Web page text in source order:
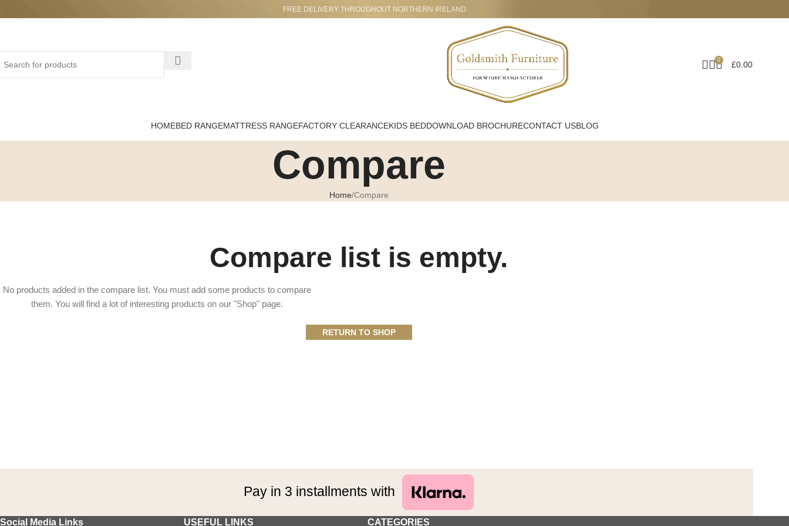
FREE DELIVERY THROUGHOUT NORTHERN IRELAND
0 £0.00
HOMEBED RANGEMATTRESS RANGEFACTORY CLEARANCEKIDS BEDDOWNLOAD BROCHURECONTACT USBLOG
Compare
Home Compare
Compare list is empty.
No products added in the compare list. You must add some products to compare
them. You will find a lot of interesting products on our "Shop" page.
RETURN TO SHOP
Pay in 3 installments with
Social Media Links USEFUL LINKS CATEGORIES